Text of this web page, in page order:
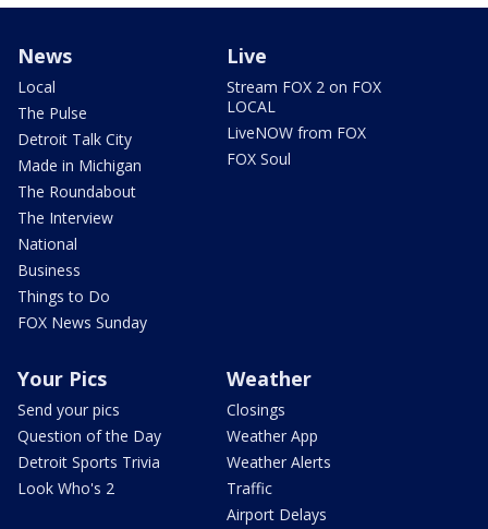
News
Local
The Pulse
Detroit Talk City
Made in Michigan
The Roundabout
The Interview
National
Business
Things to Do
FOX News Sunday
Live
Stream FOX 2 on FOX
LOCAL
LiveNOW from FOX
FOX Soul
Your Pics
Send your pics
Question of the Day
Detroit Sports Trivia
Look Who's 2
Weather
Closings
Weather App
Weather Alerts
Traffic
Airport Delays